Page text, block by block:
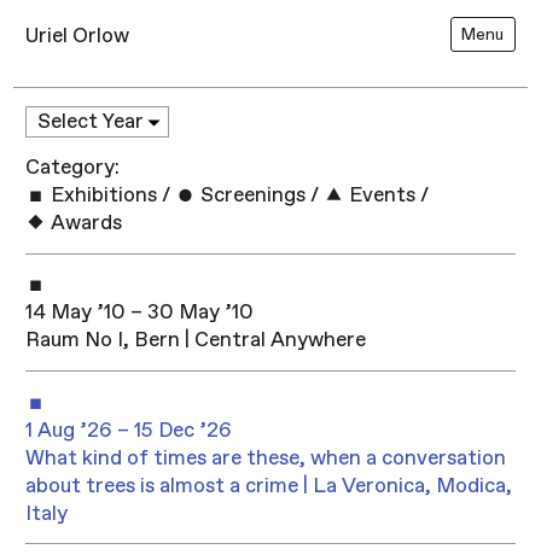
Uriel Orlow Menu
Category:
Exhibitions / Screenings / Events /
Awards
14 May ’10 – 30 May ’10
Raum No I, Bern | Central Anywhere
1 Aug ’26 – 15 Dec ’26
What kind of times are these, when a conversation
about trees is almost a crime | La Veronica, Modica,
Italy